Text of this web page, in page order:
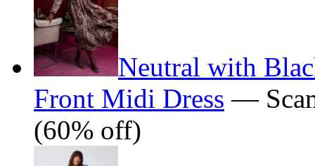
Neutral with
Front Midi Dress —
(60% off)